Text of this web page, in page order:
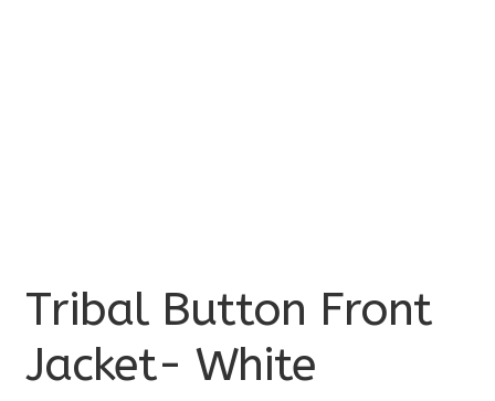
Tribal Button Front
Jacket- White